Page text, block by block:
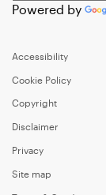
Powered by
Accessibility
Cookie Policy
Copyright
Disclaimer
Privacy
Site map